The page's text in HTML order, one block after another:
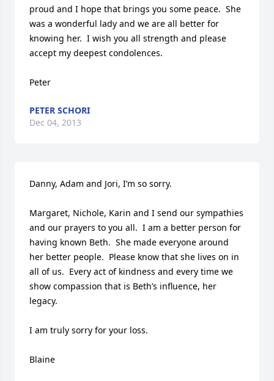
proud and I hope that brings you some peace.  She
was a wonderful lady and we are all better for
knowing her.  I wish you all strength and please
accept my deepest condolences.
Peter
PETER SCHORI
Dec 04, 2013
Danny, Adam and Jori, I’m so sorry.
Margaret, Nichole, Karin and I send our sympathies
and our prayers to you all.  I am a better person for
having known Beth.  She made everyone around
her better people.  Please know that she lives on in
all of us.  Every act of kindness and every time we
show compassion that is Beth’s influence, her
legacy.
I am truly sorry for your loss.
Blaine